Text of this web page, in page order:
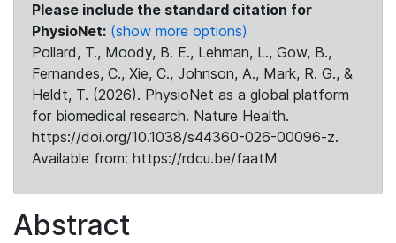
Please include the standard citation for
PhysioNet: (show more options)
Pollard, T., Moody, B. E., Lehman, L., Gow, B.,
Fernandes, C., Xie, C., Johnson, A., Mark, R. G., &
Heldt, T. (2026). PhysioNet as a global platform
for biomedical research. Nature Health.
https://doi.org/10.1038/s44360-026-00096-z.
Available from: https://rdcu.be/faatM
Abstract